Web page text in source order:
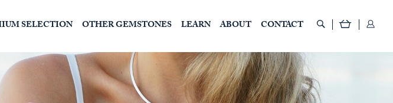
SELECTION OTHER GEMSTONES LEARN ABOUT CONTACT